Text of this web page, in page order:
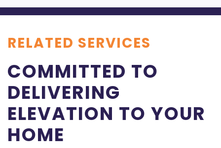
RELATED SERVICES
COMMITTED TO
DELIVERING
ELEVATION TO YOUR
HOME